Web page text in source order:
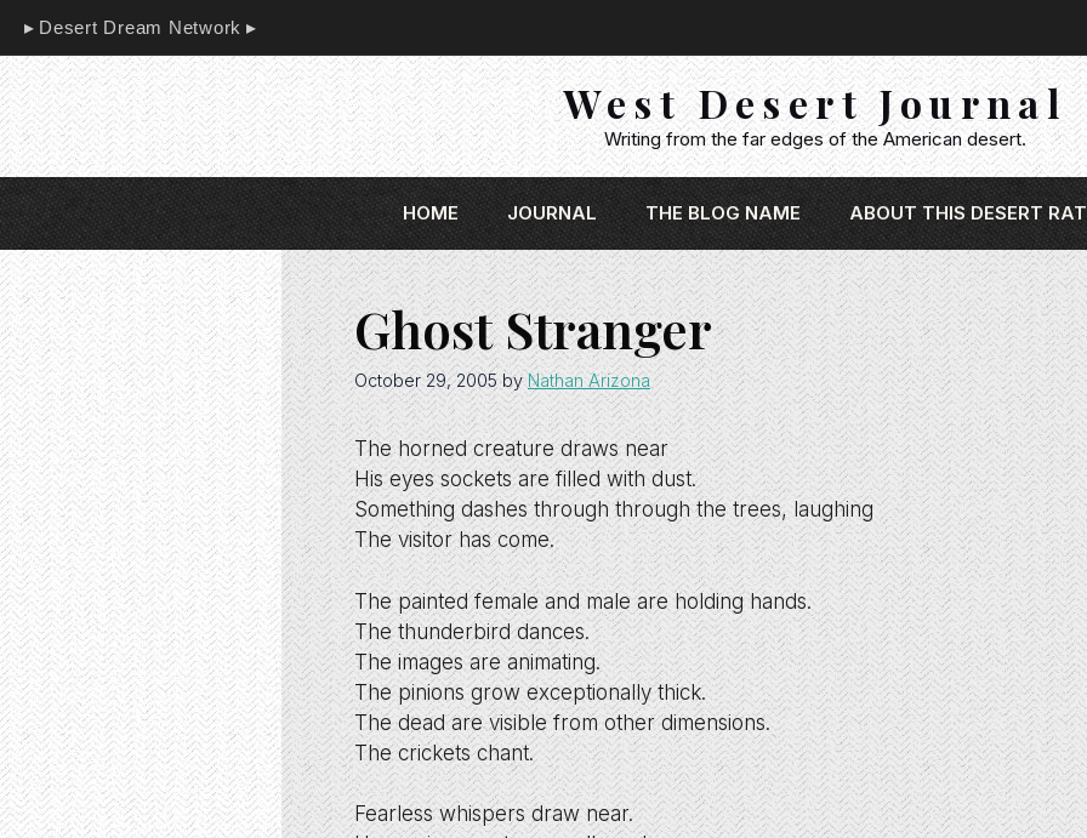
content
Desert Dream Network
West Desert Journal
Writing from the far edges of the American desert.
HOME JOURNAL THE BLOG NAME ABOUT THIS DESERT RAT
Ghost Stranger
October 29, 2005 byNathan Arizona
The horned creature draws near
His eyes sockets are filled with dust.
Something dashes through through the trees, laughing
The visitor has come.
The painted female and male are holding hands.
The thunderbird dances.
The images are animating.
The pinions grow exceptionally thick.
The dead are visible from other dimensions.
The crickets chant.
Fearless whispers draw near.